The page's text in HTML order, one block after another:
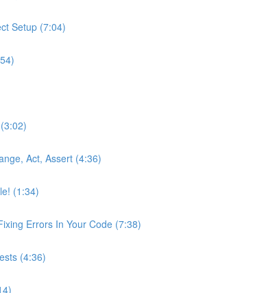
Setup (7:04)
Act, Assert (4:36)
(1:34)
Errors In Your Code (7:38)
(4:36)